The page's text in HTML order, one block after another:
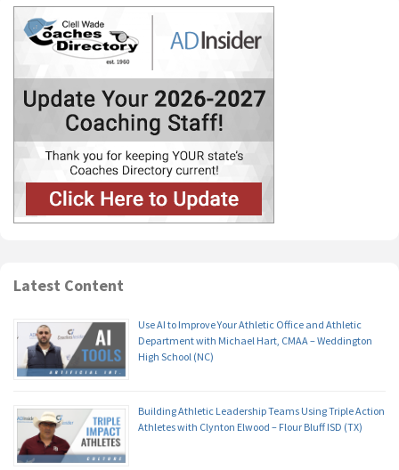
Latest Content
Use AI to Improve Your Athletic Office and Athletic
Department with Michael Hart, CMAA – Weddington
High School (NC)
Building Athletic Leadership Teams Using Triple Action
Athletes with Clynton Elwood – Flour Bluff ISD (TX)